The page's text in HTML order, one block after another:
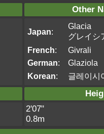
Other
Japan:
Glacia
グレイシ
French:
Givrali
German:
Glaziola
Korean: 글레이시
2'07"
0.8m